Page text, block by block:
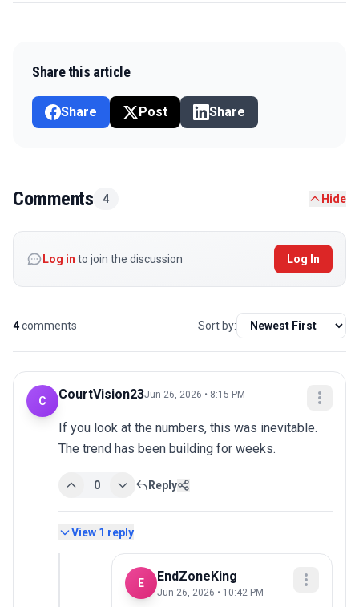
Share this article
Share Post Share
Comments 4 Hide
Log in to join the discussion Log In
4comments Sort by:
C CourtVision23Jun 26, 2026 • 8:15 PM
If you look at the numbers, this was inevitable.
The trend has been building for weeks.
0 Reply
View 1 reply
E EndZoneKing
Jun 26, 2026 • 10:42 PM